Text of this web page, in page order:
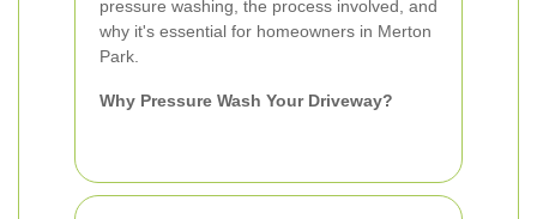
pressure washing, the process involved, and
why it's essential for homeowners in Merton
Park.
Why Pressure Wash Your Driveway?